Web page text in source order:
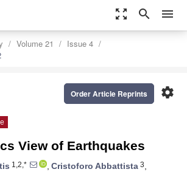
zoom_out_map search menu
Volume 21
Issue 4
settings
Order Article Reprints
View of Earthquakes
1,2,* , Cristoforo Abbattista 3,